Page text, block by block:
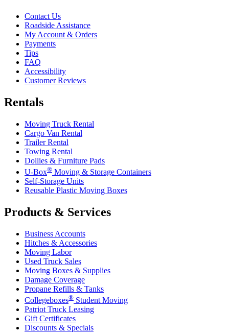
Contact Us
Roadside Assistance
My Account & Orders
Payments
Tips
FAQ
Accessibility
Customer Reviews
Rentals
Moving Truck Rental
Cargo Van Rental
Trailer Rental
Towing Rental
Dollies & Furniture Pads
U-Box® Moving & Storage Containers
Self-Storage Units
Reusable Plastic Moving Boxes
Products & Services
Business Accounts
Hitches & Accessories
Moving Labor
Used Truck Sales
Moving Boxes & Supplies
Damage Coverage
Propane Refills & Tanks
Collegeboxes® Student Moving
Patriot Truck Leasing
Gift Certificates
Discounts & Specials